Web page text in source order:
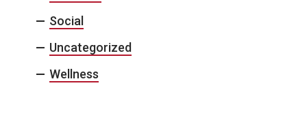
Social
Uncategorized
Wellness